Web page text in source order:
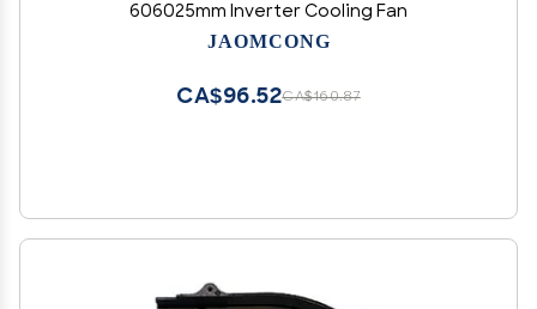
606025mm Inverter Cooling Fan
JAOMCONG
CA$160.87
CA$96.52